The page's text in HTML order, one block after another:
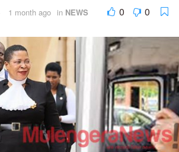
1 month ago in NEWS 0 0